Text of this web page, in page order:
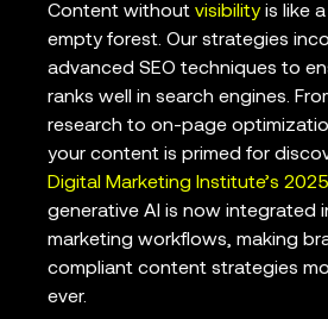
Content without visibilityis like a
empty forest. Our strategies
advanced SEO techniques to
ranks well in search engines.
research to on-page
your content is primed for
Digital Marketing Institute’s
generative AI is now integrated
marketing workflows, making
compliant content strategies
ever.